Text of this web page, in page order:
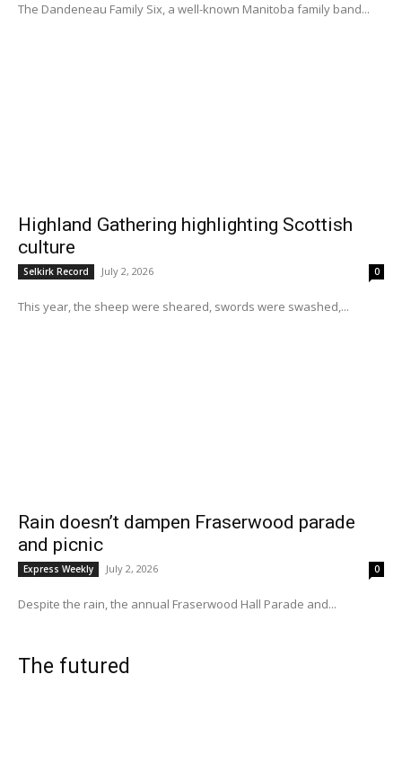
The Dandeneau Family Six, a well-known Manitoba family band...
Highland Gathering highlighting Scottish
culture
Selkirk Record July 2, 2026 0
This year, the sheep were sheared, swords were swashed,...
Rain doesn’t dampen Fraserwood parade
and picnic
Express Weekly July 2, 2026 0
Despite the rain, the annual Fraserwood Hall Parade and...
The futured